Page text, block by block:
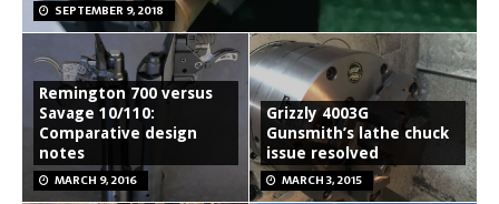
SEPTEMBER 9, 2018
Remington 700 versus
Savage 10/110:
Comparative design
notes
MARCH 9, 2016
Grizzly 4003G
Gunsmith’s lathe chuck
issue resolved
MARCH 3, 2015